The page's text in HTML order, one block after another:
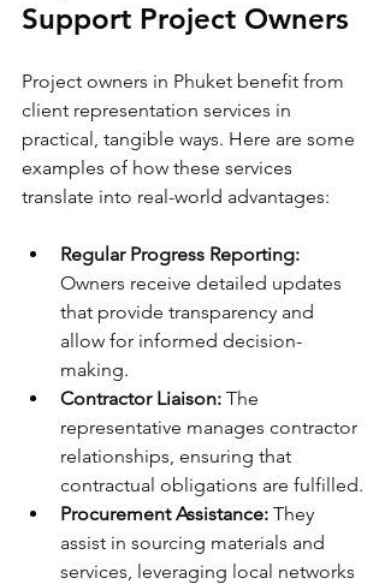
Support Project Owners
Project owners in Phuket benefit from
client representation services in
practical, tangible ways. Here are some
examples of how these services
translate into real-world advantages:
Regular Progress Reporting:
Owners receive detailed updates
that provide transparency and
allow for informed decision-
making.
Contractor Liaison: The
representative manages contractor
relationships, ensuring that
contractual obligations are fulfilled.
Procurement Assistance: They
assist in sourcing materials and
services, leveraging local networks